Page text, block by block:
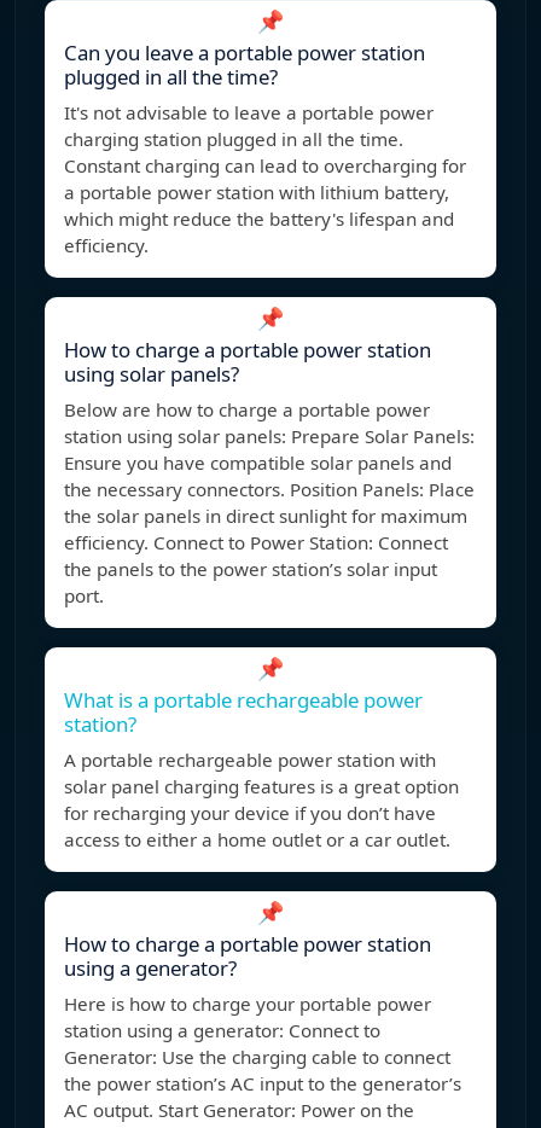
📌
Can you leave a portable power station
plugged in all the time?
It's not advisable to leave a portable power
charging station plugged in all the time.
Constant charging can lead to overcharging for
a portable power station with lithium battery,
which might reduce the battery's lifespan and
efficiency.
📌
How to charge a portable power station
using solar panels?
Below are how to charge a portable power
station using solar panels: Prepare Solar Panels:
Ensure you have compatible solar panels and
the necessary connectors. Position Panels: Place
the solar panels in direct sunlight for maximum
efficiency. Connect to Power Station: Connect
the panels to the power station’s solar input
port.
📌
What is a portable rechargeable power
station?
A portable rechargeable power station with
solar panel charging features is a great option
for recharging your device if you don’t have
access to either a home outlet or a car outlet.
📌
How to charge a portable power station
using a generator?
Here is how to charge your portable power
station using a generator: Connect to
Generator: Use the charging cable to connect
the power station’s AC input to the generator’s
AC output. Start Generator: Power on the